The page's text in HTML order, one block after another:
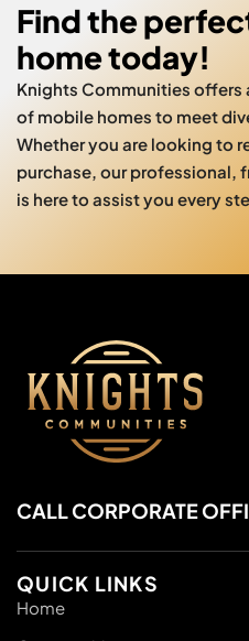
Find the
home today!
Knights Communities offers
of mobile homes to meet
Whether you are looking to
purchase, our professional,
is here to assist you every
CALL CORPORATE
QUICK LINKS
Home